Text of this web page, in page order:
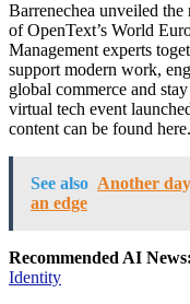
Barrenechea unveiled
of OpenText’s World
Management experts
support modern work,
global commerce and
virtual tech event
content can be found here.
See also Another
an edge
Recommended AI News:
Identity